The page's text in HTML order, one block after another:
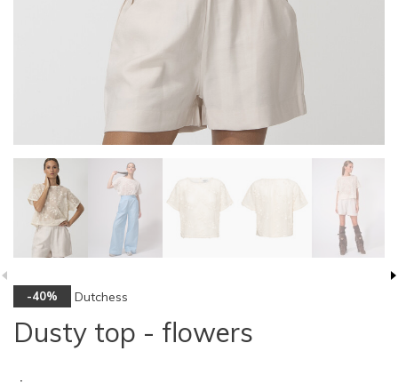
-40% Dutchess
Dusty top - flowers